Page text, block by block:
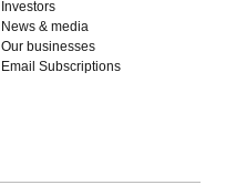
Investors
News & media
Our businesses
Email Subscriptions